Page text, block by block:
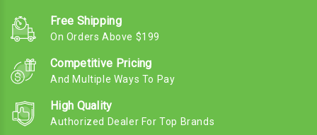
Free Shipping
On Orders Above $199
Competitive Pricing
And Multiple Ways To Pay
High Quality
Authorized Dealer For Top Brands